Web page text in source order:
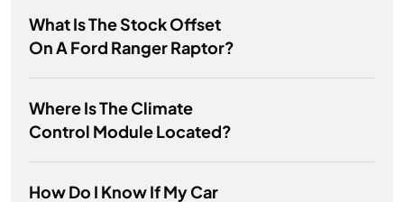
What Is The Stock Offset
On A Ford Ranger Raptor?
Where Is The Climate
Control Module Located?
How Do I Know If My Car